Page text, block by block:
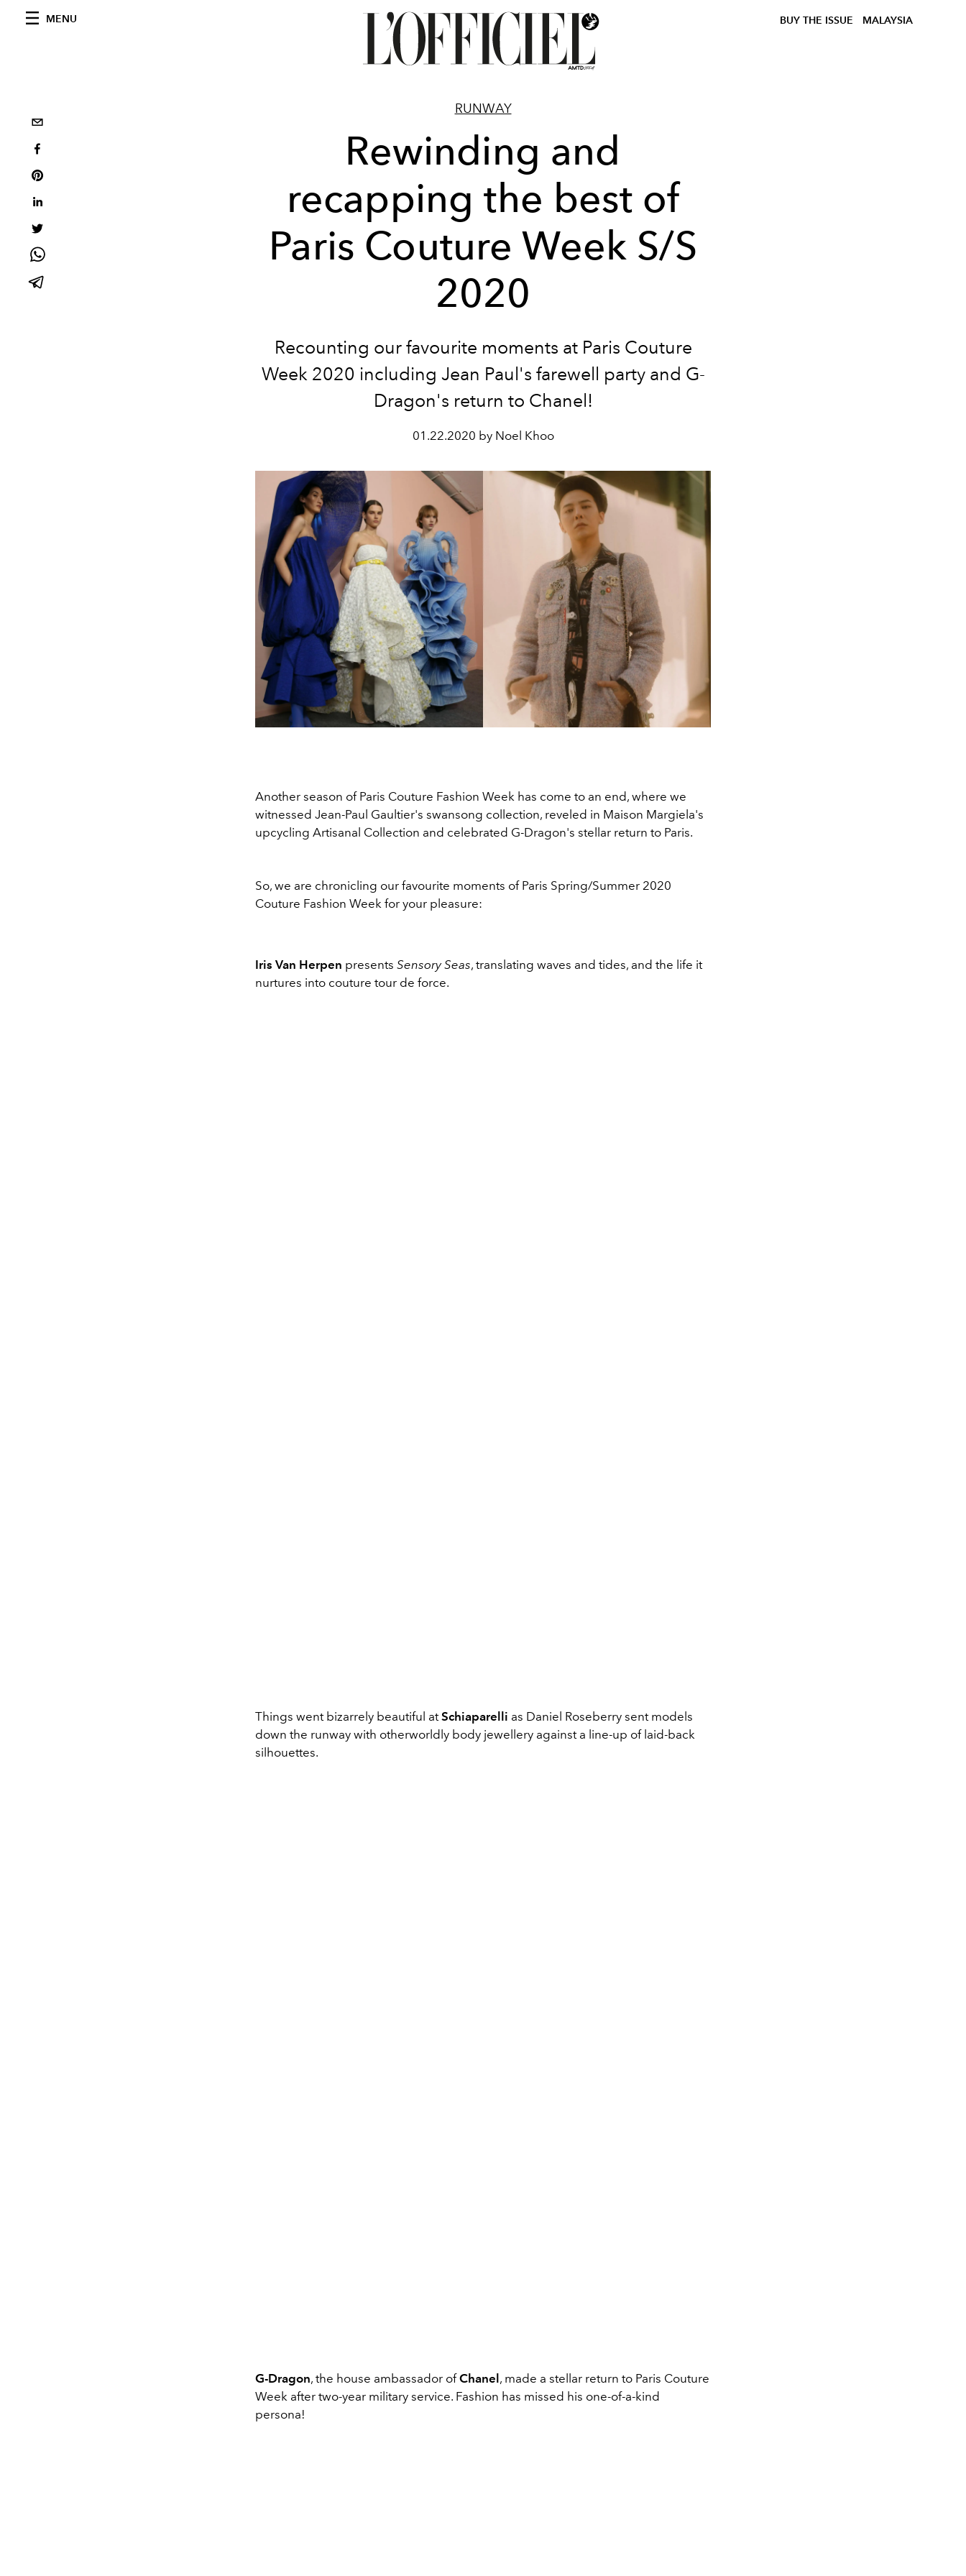
MENU BUY THE ISSUE MALAYSIA
RUNWAY
Rewinding and
recapping the best of
Paris Couture Week S/S
2020
Recounting our favourite moments at Paris Couture
Week 2020 including Jean Paul's farewell party and G-
Dragon's return to Chanel!
01.22.2020 by Noel Khoo
Another season of Paris Couture Fashion Week has come to an end, where we
witnessed Jean-Paul Gaultier's swansong collection, reveled in Maison Margiela's
upcycling Artisanal Collection and celebrated G-Dragon's stellar return to Paris.
So, we are chronicling our favourite moments of Paris Spring/Summer 2020
Couture Fashion Week for your pleasure:
Iris Van Herpen presents Sensory Seas, translating waves and tides, and the life it
nurtures into couture tour de force.
Things went bizarrely beautiful atSchiaparelli as Daniel Roseberry sent models
down the runway with otherworldly body jewellery against a line-up of laid-back
silhouettes.
G-Dragon, the house ambassador ofChanel, made a stellar return to Paris Couture
Week after two-year military service. Fashion has missed his one-of-a-kind
persona!